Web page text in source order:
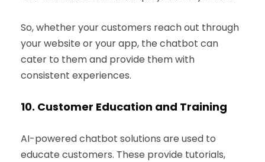
So, whether your customers reach out through
your website or your app, the chatbot can
cater to them and provide them with
consistent experiences.
10. Customer Education and Training
AI-powered chatbot solutions are used to
educate customers. These provide tutorials,